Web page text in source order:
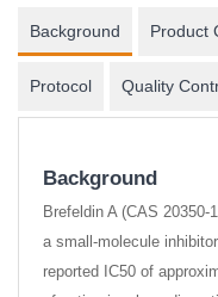
Background Product
Protocol Quality
Background
Brefeldin A (CAS
a small-molecule
reported IC50 of